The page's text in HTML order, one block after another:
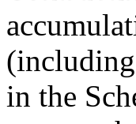
in the